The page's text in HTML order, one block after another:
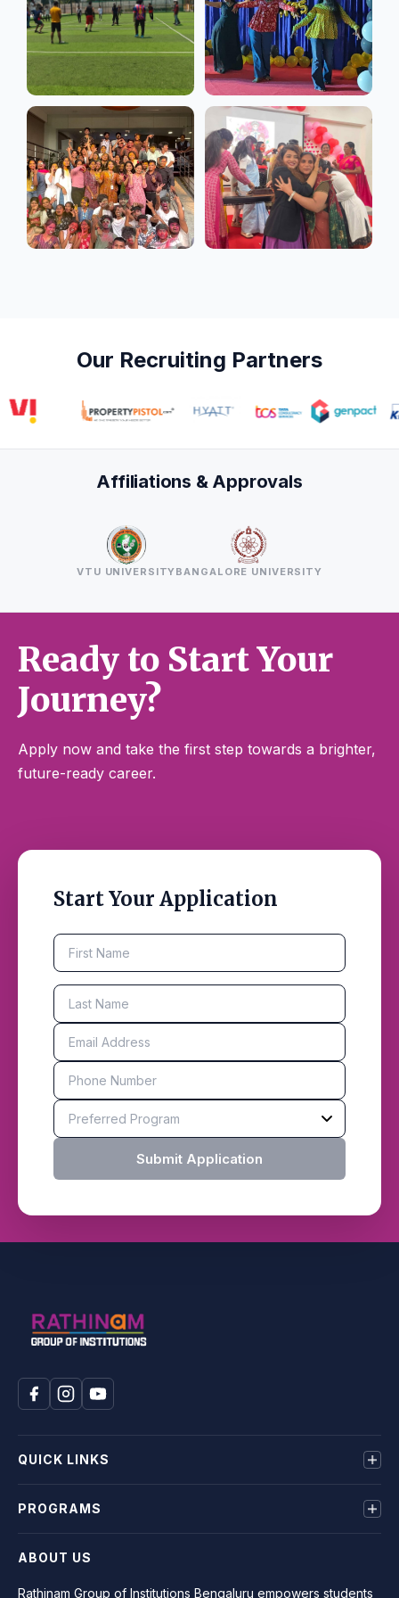
students develop
leadership,
communication, and
decision-making skills.
Supported by
experienced faculty,
industry exposure, and
career-focused
mentoring, the programme
equips students with
professional confidence
and industry-ready skills
for opportunities in
Our Recruiting Partners
Affiliations & Approvals
VTU UNIVERSITYBANGALORE UNIVERSITY
Ready to Start Your
Journey?
Apply now and take the first step towards a brighter,
future-ready career.
Start Your Application
Submit Application
QUICK LINKS
Mandatory Disclosure
Privacy Policy
PROGRAMS
MBA
BCA
ABOUT US
Rathinam Group of Institutions Bengaluru empowers students